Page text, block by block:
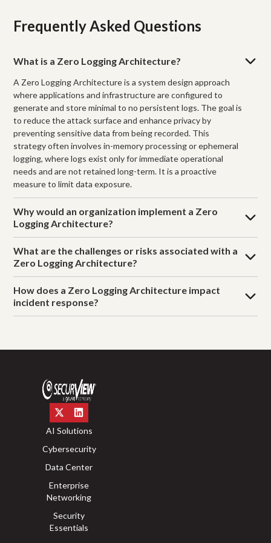
Frequently Asked Questions
What is a Zero Logging Architecture?
A Zero Logging Architecture is a system design approach
where applications and infrastructure are configured to
generate and store minimal to no persistent logs. The goal is
to reduce the attack surface and enhance privacy by
preventing sensitive data from being recorded. This
strategy often involves in-memory processing or ephemeral
logging, where logs exist only for immediate operational
needs and are not retained long-term. It is a proactive
measure to limit data exposure.
Why would an organization implement a Zero
Logging Architecture?
What are the challenges or risks associated with a
Zero Logging Architecture?
How does a Zero Logging Architecture impact
incident response?
AI Solutions
Cybersecurity
Data Center
Enterprise
Networking
Security
Essentials